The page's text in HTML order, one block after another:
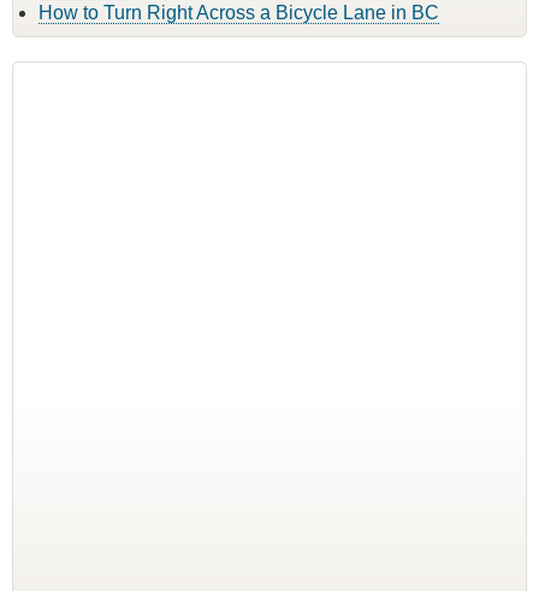
How to Turn Right Across a Bicycle Lane in BC